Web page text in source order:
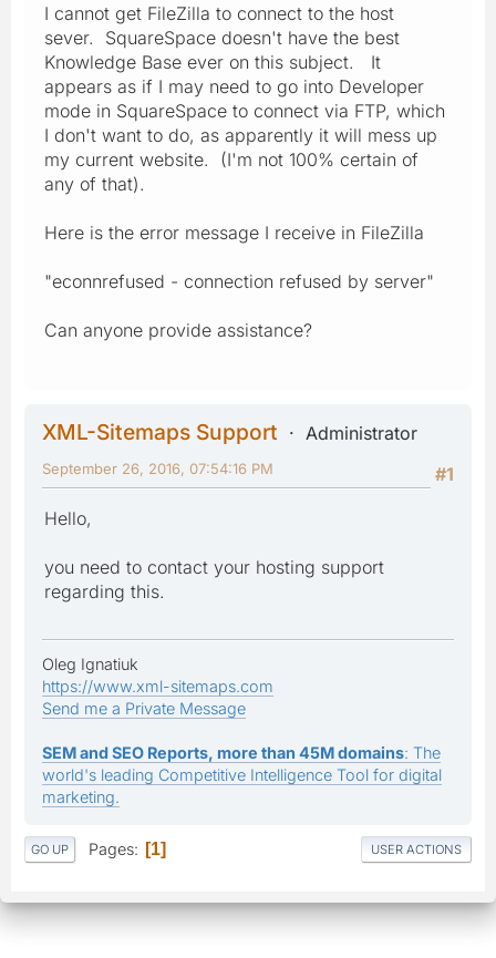
I cannot get FileZilla to connect to the host
sever. SquareSpace doesn't have the best
Knowledge Base ever on this subject. It
appears as if I may need to go into Developer
mode in SquareSpace to connect via FTP, which
I don't want to do, as apparently it will mess up
my current website. (I'm not 100% certain of
any of that).
Here is the error message I receive in FileZilla
"econnrefused - connection refused by server"
Can anyone provide assistance?
XML-Sitemaps Support
Administrator
#1
September 26, 2016, 07:54:16 PM
Hello,
you need to contact your hosting support
regarding this.
Oleg Ignatiuk
https://www.xml-sitemaps.com
Send me a Private Message
SEM and SEO Reports, more than 45M domains: The
world's leading Competitive Intelligence Tool for digital
marketing.
GO UP Pages 1 USER ACTIONS